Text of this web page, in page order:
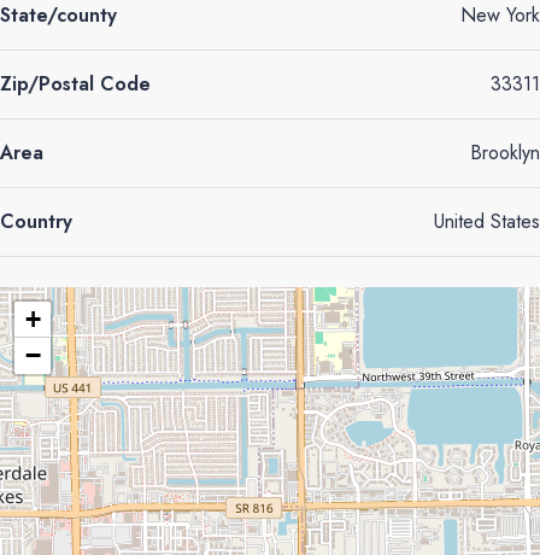
State/county New York
Zip/Postal Code 33311
Area Brooklyn
Country United States
+
−